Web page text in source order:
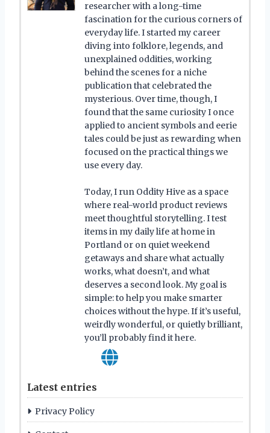
researcher with a long-time
fascination for the curious corners of
everyday life. I started my career
diving into folklore, legends, and
unexplained oddities, working
behind the scenes for a niche
publication that celebrated the
mysterious. Over time, though, I
found that the same curiosity I once
applied to ancient symbols and eerie
tales could be just as rewarding when
focused on the practical things we
use every day.
Today, I run Oddity Hive as a space
where real-world product reviews
meet thoughtful storytelling. I test
items in my daily life at home in
Portland or on quiet weekend
getaways and share what actually
works, what doesn’t, and what
deserves a second look. My goal is
simple: to help you make smarter
choices without the hype. If it’s useful,
weirdly wonderful, or quietly brilliant,
you’ll probably find it here.
Latest entries
Privacy Policy